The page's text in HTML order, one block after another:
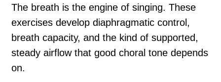
The breath is the engine of singing. These
exercises develop diaphragmatic control,
breath capacity, and the kind of supported,
steady airflow that good choral tone depends
on.